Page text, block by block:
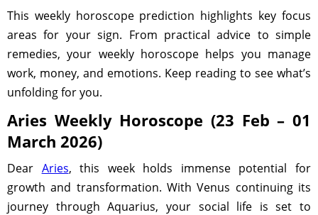
This weekly horoscope prediction highlights key focus
areas for your sign. From practical advice to simple
remedies, your weekly horoscope helps you manage
work, money, and emotions. Keep reading to see what’s
unfolding for you.
Aries Weekly Horoscope (23 Feb – 01
March 2026)
Dear Aries, this week holds immense potential for
growth and transformation. With Venus continuing its
journey through Aquarius, your social life is set to